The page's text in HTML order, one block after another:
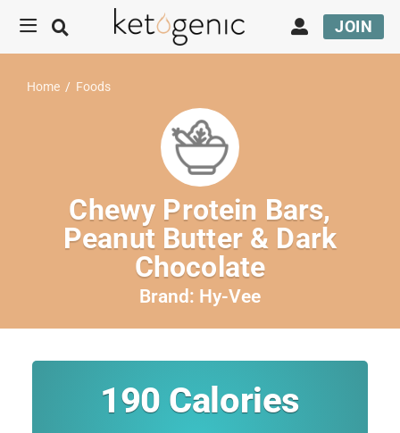
JOIN
Home / Foods
Chewy Protein Bars,
Peanut Butter & Dark
Chocolate
Brand: Hy-Vee
190 Calories